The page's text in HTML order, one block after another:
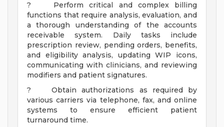
? Perform critical and complex billing
functions that require analysis, evaluation, and
a thorough understanding of the accounts
receivable system. Daily tasks include
prescription review, pending orders, benefits,
and eligibility analysis, updating WIP icons,
communicating with clinicians, and reviewing
modifiers and patient signatures.
? Obtain authorizations as required by
various carriers via telephone, fax, and online
systems to ensure efficient patient
turnaround time.